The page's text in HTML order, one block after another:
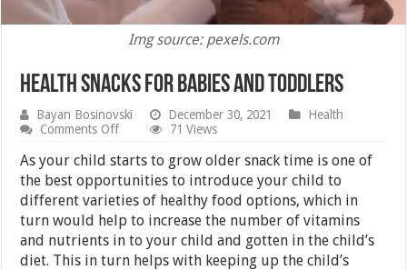
Img source: pexels.com
Health Snacks for Babies and Toddlers
Bayan Bosinovski December 30, 2021
Health
Comments Offon
Snacks
Babies
and
Toddlers
71 Views
As your child starts to grow older snack time is one of
the best opportunities to introduce your child to
different varieties of healthy food options, which in
turn would help to increase the number of vitamins
and nutrients in to your child and gotten in the child’s
diet. This in turn helps with keeping up the child’s